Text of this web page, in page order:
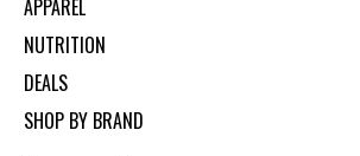
APPAREL
NUTRITION
DEALS
SHOP BY BRAND